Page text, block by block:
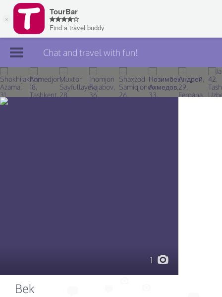
Join TourBar
Log in
Chat and travel with fun!
1
Bek